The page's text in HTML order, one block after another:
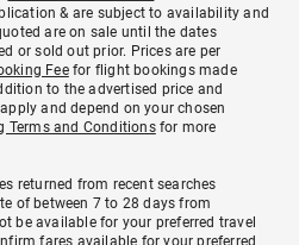
& are subject to availability and
are on sale until the dates
or sold out prior. Prices are per
Feefor flight bookings made
to the advertised price and
apply and depend on your chosen
Terms and Conditionsfor more
returned from recent searches
of between 7 to 28 days from
be available for your preferred travel
fares available for your preferred